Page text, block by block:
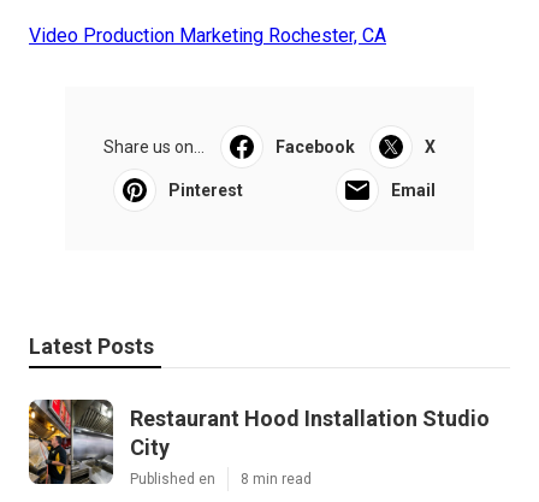
Video Production Marketing Rochester, CA
Share us on... Facebook X
Pinterest Email
Latest Posts
Restaurant Hood Installation Studio
City
Published en 8 min read